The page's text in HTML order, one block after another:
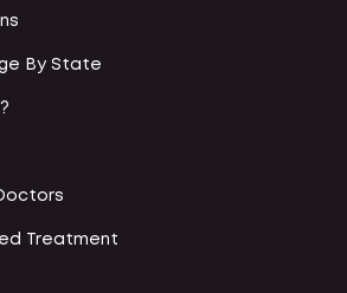
By State
Treatment